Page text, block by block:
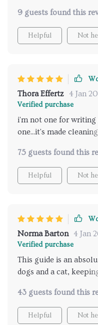
9 guests found this
Helpful Not
Thora Effertz 4 Jan
Verified purchase
i'm not one for writing
one...it's made
75 guests found this
Helpful Not
Norma Barton 4 Jan
Verified purchase
This guide is an
dogs and a cat,
strategies, I have
ensuring my home
for every pet owner
43 guests found this
Helpful Not